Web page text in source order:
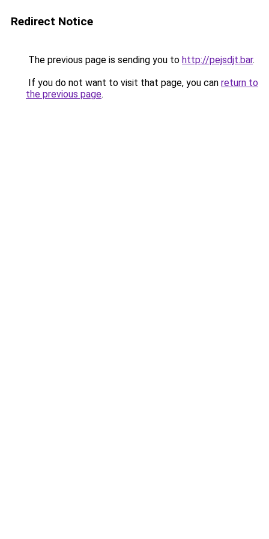
Redirect Notice
The previous page is sending you to http://pejsdjt.bar.
If you do not want to visit that page, you can return to
the previous page.